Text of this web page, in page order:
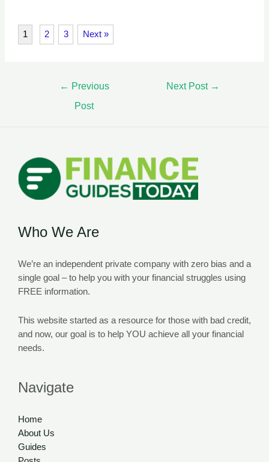
1 2 3 Next »
← Previous
Post
Next Post →
Who We Are
We’re an independent private company with zero bias and a
single goal – to help you with your financial struggles using
FREE information.
This website started as a resource for those with bad credit,
and now, our goal is to help YOU achieve all your financial
needs.
Navigate
Home
About Us
Guides